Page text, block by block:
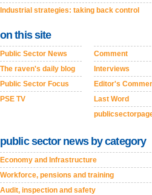
Industrial strategies: taking back control
on this site
Public Sector News
The raven's daily blog
Public Sector Focus
PSE TV
Comment
Interviews
Editor's
Last Word
public sector news by category
Economy and Infrastructure
Workforce, pensions and training
Audit, inspection and safety